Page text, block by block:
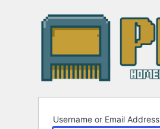
Username or Email Address